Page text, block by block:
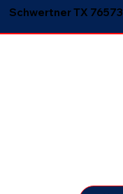
Schwertner TX 76573